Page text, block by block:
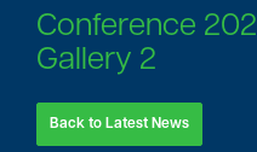
Conference
Gallery 2
Back to Latest News